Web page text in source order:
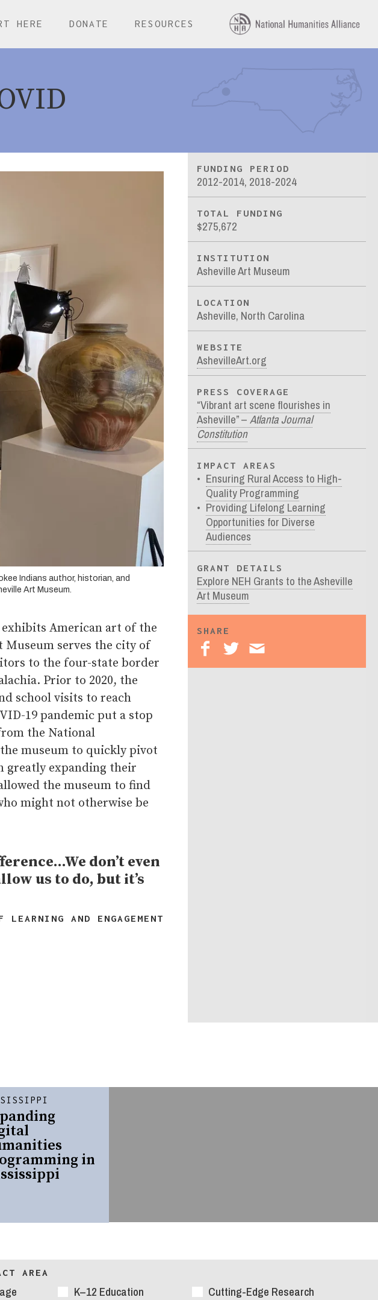
HERE DONATE RESOURCES
Indians author, historian, and
Art Museum.
American art of the
Museum serves the city of
to the four-state border
Prior to 2020, the
school visits to reach
19 pandemic put a stop
the National
museum to quickly pivot
greatly expanding their
the museum to find
might not otherwise be
don’t even
us to do, but it’s
AND ENGAGEMENT
FUNDING PERIOD
2012-2014, 2018-2024
TOTAL FUNDING
$275,672
INSTITUTION
Asheville Art Museum
LOCATION
Asheville, North Carolina
WEBSITE
AshevilleArt.org
PRESS COVERAGE
“Vibrant art scene flourishes in
Asheville” –Atlanta Journal
Constitution
IMPACT AREAS
Ensuring Rural Access to High-
Quality Programming
Providing Lifelong Learning
Opportunities for Diverse
Audiences
GRANT DETAILS
Explore NEH Grants to the Asheville
Art Museum
SHARE
in
AREA
K–12 Education
Cutting-Edge Research